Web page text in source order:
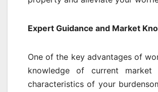
Expert Guidance and Market
One of the key advantages of
knowledge of current market
characteristics of your